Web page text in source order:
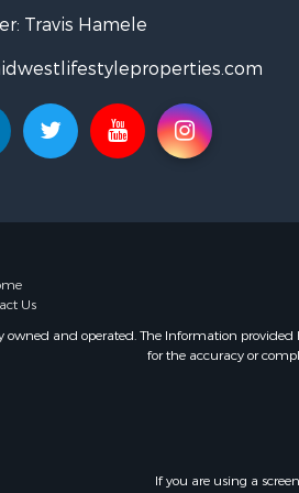
Fishing for
Lakefront
Log
Luxury for
Equine
Hunting
Travis Hamele
Us
and operated. The Information provided
for the accuracy or
If you are using a